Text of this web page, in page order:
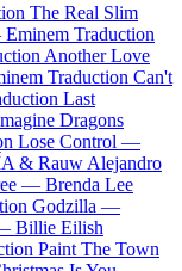
The Real Slim
Eminem Traduction
Another Love
Traduction Can't
Last
Dragons
Lose Control —
& Rauw Alejandro
— Brenda Lee
Godzilla —
Billie Eilish
Paint The Town